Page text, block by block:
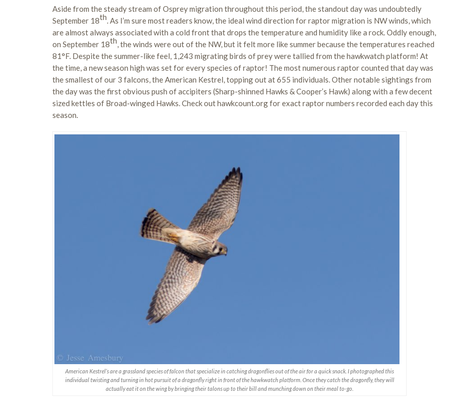
Aside from the steady stream of Osprey migration throughout this period, the standout day was undoubtedly
September 18th. As I’m sure most readers know, the ideal wind direction for raptor migration is NW winds, which
are almost always associated with a cold front that drops the temperature and humidity like a rock. Oddly enough,
on September 18th, the winds were out of the NW, but it felt more like summer because the temperatures reached
81°F. Despite the summer-like feel, 1,243 migrating birds of prey were tallied from the hawkwatch platform! At
the time, a new season high was set for every species of raptor! The most numerous raptor counted that day was
the smallest of our 3 falcons, the American Kestrel, topping out at 655 individuals. Other notable sightings from
the day was the first obvious push of accipiters (Sharp-shinned Hawks & Cooper’s Hawk) along with a few decent
sized kettles of Broad-winged Hawks. Check out hawkcount.org for exact raptor numbers recorded each day this
season.
American Kestrel’s are a grassland species of falcon that specialize in catching dragonflies out of the air for a quick snack. I photographed this
individual twisting and turning in hot pursuit of a dragonfly right in front of the hawkwatch platform. Once they catch the dragonfly, they will
actually eat it on the wing by bringing their talons up to their bill and munching down on their meal to-go.